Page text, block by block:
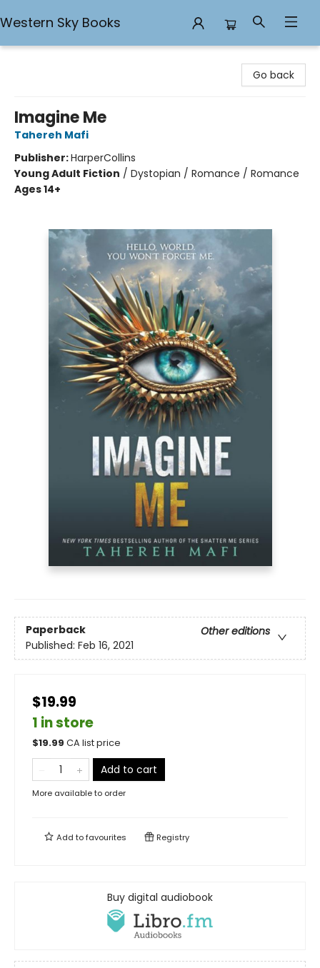
Western Sky Books
Go back
Imagine Me
Tahereh Mafi
Publisher:HarperCollins
Young Adult Fiction / Dystopian / Romance / Romance
Ages 14+
Paperback
Other editions
Published: Feb 16, 2021
$19.99
1 in store
$19.99 CA list price
Add to cart
More available to order
Add tofavourites Registry
Buy digital audiobook